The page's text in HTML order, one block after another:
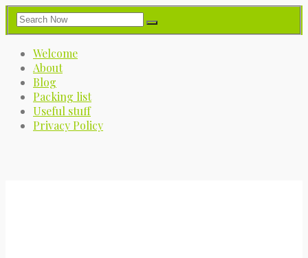
Welcome
About
Blog
Packing list
Useful stuff
Privacy Policy